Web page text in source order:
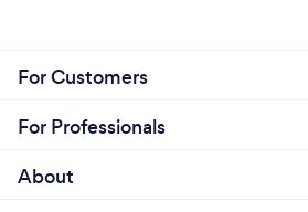
For Customers
For Professionals
About